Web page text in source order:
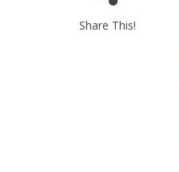
Share This!